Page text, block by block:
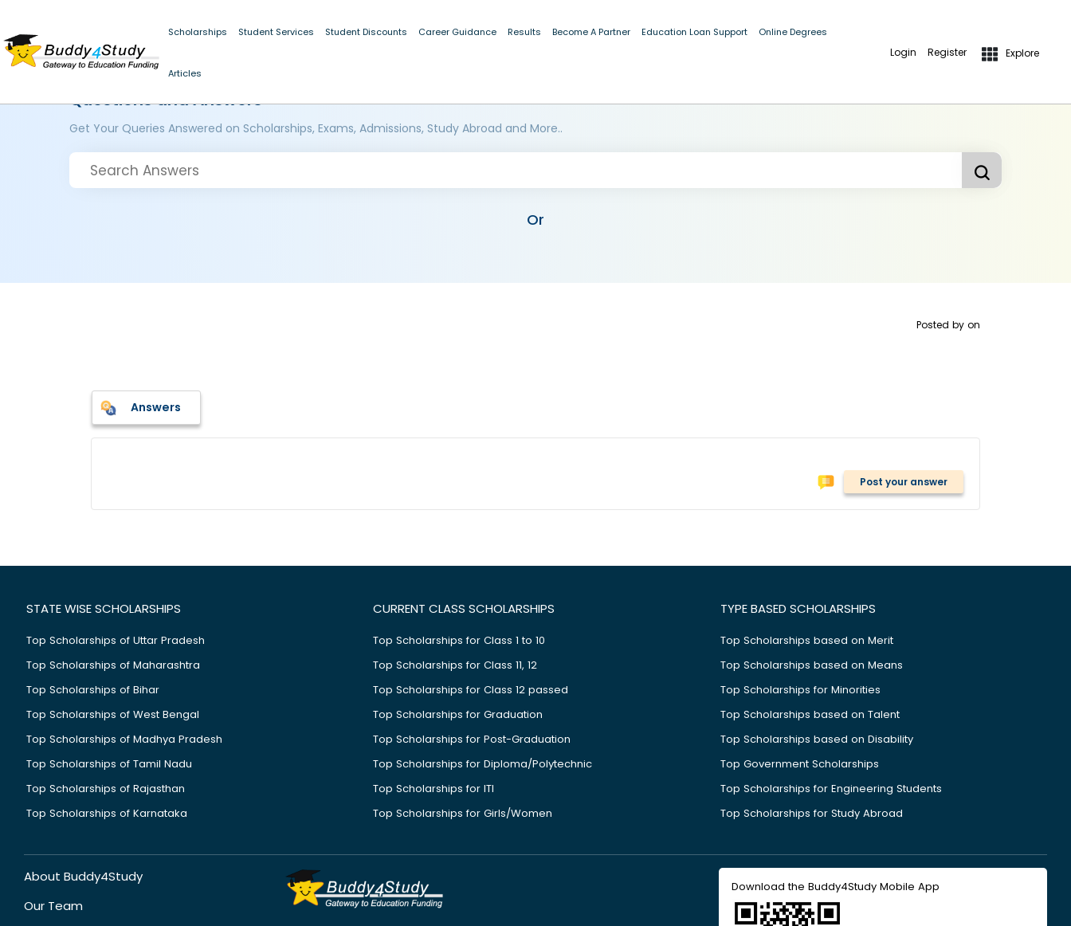
Scholarships Student Services Student Discounts Career Guidance Results Become A Partner Education Loan Support Online Degrees
Articles
Login Register Explore
Questions and Answers
Get Your Queries Answered on Scholarships, Exams, Admissions, Study Abroad and More..
Or
Posted by on
Answers
Post your answer
STATE WISE SCHOLARSHIPS
Top Scholarships of Uttar Pradesh
Top Scholarships of Maharashtra
Top Scholarships of Bihar
Top Scholarships of West Bengal
Top Scholarships of Madhya Pradesh
Top Scholarships of Tamil Nadu
Top Scholarships of Rajasthan
Top Scholarships of Karnataka
CURRENT CLASS SCHOLARSHIPS
Top Scholarships for Class 1 to 10
Top Scholarships for Class 11, 12
Top Scholarships for Class 12 passed
Top Scholarships for Graduation
Top Scholarships for Post-Graduation
Top Scholarships for Diploma/Polytechnic
Top Scholarships for ITI
Top Scholarships for Girls/Women
TYPE BASED SCHOLARSHIPS
Top Scholarships based on Merit
Top Scholarships based on Means
Top Scholarships for Minorities
Top Scholarships based on Talent
Top Scholarships based on Disability
Top Government Scholarships
Top Scholarships for Engineering Students
Top Scholarships for Study Abroad
About Buddy4Study
Our Team
Download the Buddy4Study Mobile App